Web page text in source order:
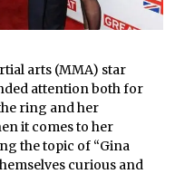
arts (MMA) star
attention both for
ring and her
it comes to her
the topic of “Gina
curious and